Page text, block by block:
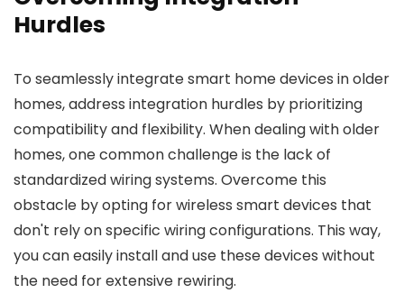
Hurdles
To seamlessly integrate smart home devices in older
homes, address integration hurdles by prioritizing
compatibility and flexibility. When dealing with older
homes, one common challenge is the lack of
standardized wiring systems. Overcome this
obstacle by opting for wireless smart devices that
don't rely on specific wiring configurations. This way,
you can easily install and use these devices without
the need for extensive rewiring.